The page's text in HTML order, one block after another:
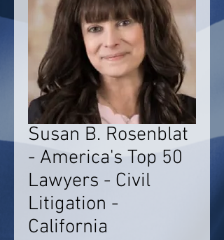
Susan B. Rosenblat
- America's Top 50
Lawyers - Civil
Litigation -
California